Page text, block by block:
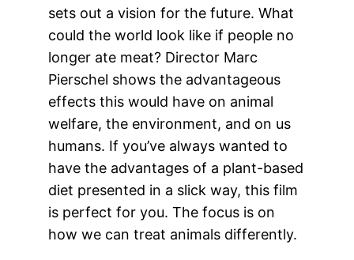
sets out a vision for the future. What
could the world look like if people no
longer ate meat? Director Marc
Pierschel shows the advantageous
effects this would have on animal
welfare, the environment, and on us
humans. If you’ve always wanted to
have the advantages of a plant-based
diet presented in a slick way, this film
is perfect for you. The focus is on
how we can treat animals differently.